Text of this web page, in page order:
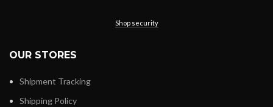
Shop security
OUR STORES
Shipment Tracking
Shipping Policy